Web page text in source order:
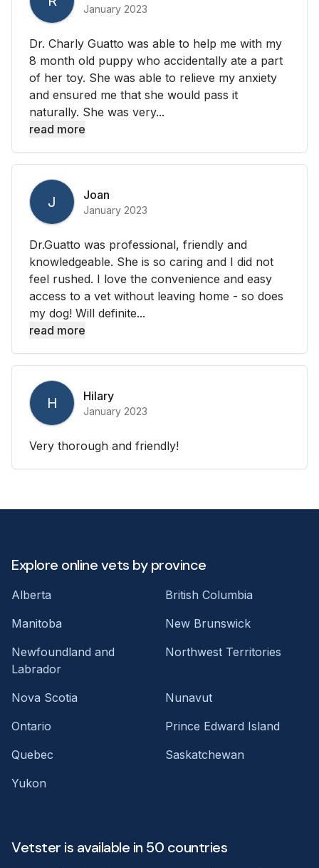
January 2023
Dr. Charly Guatto was able to help me with my
8 month old puppy who accidentally ate a part
of her toy. She was able to relieve my anxiety
and ensured me that she would pass it
naturally. She was very...
read more
J Joan
January 2023
Dr.Guatto was professional, friendly and
knowledgeable. She is so caring and I did not
feel rushed. I love the convenience and easy
access to a vet without leaving home - so does
my dog! Will definite...
read more
H Hilary
January 2023
Very thorough and friendly!
Explore online vets by province
Alberta
British Columbia
Manitoba
New Brunswick
Newfoundland and
Labrador
Northwest Territories
Nova Scotia
Nunavut
Ontario
Prince Edward Island
Quebec
Saskatchewan
Yukon
Vetster is available in 50 countries